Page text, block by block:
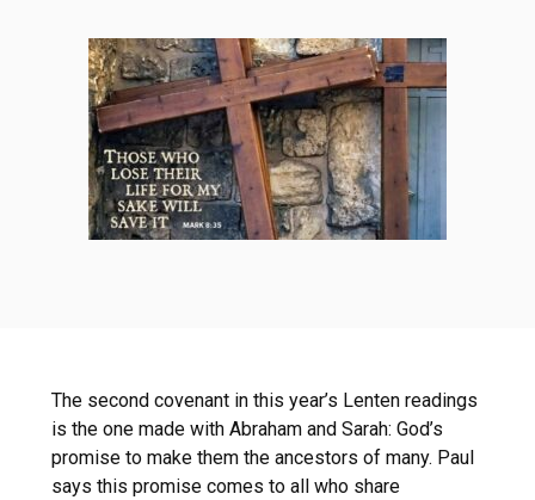
The second covenant in this year’s Lenten readings
is the one made with Abraham and Sarah: God’s
promise to make them the ancestors of many. Paul
says this promise comes to all who share